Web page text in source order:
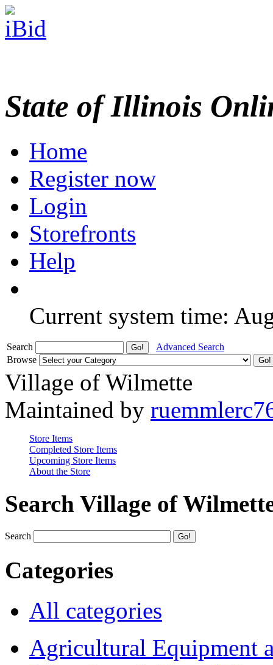
State of Illinois
Home
Register now
Login
Storefronts
Help
Current system time:
Search
Advanced Search
Browse
Village of Wilmette
Maintained by
Store Items
Completed Store Items
Upcoming Store Items
About the Store
Search Village of
Search
Categories
All categories
Agricultural Equipment